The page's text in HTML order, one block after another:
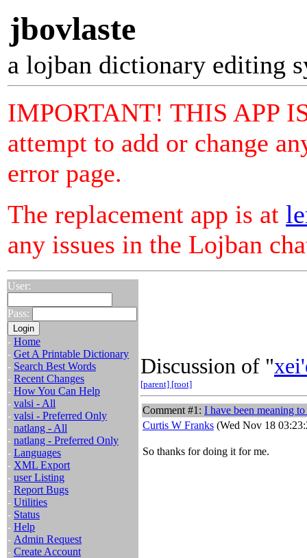
jbovlaste
a lojban dictionary editing
IMPORTANT! THIS APP
attempt to add or change
error page.
The replacement app is at
any issues in the Lojban
User:
Pass:
- Home
- Get A Printable Dictionary
- Search Best Words
- Recent Changes
- How You Can Help
- valsi - All
- valsi - Preferred Only
- natlang - All
- natlang - Preferred Only
- Languages
- XML Export
- user Listing
- Report Bugs
- Utilities
- Status
- Help
- Admin Request
- Create Account
Discussion of "
[parent] [root]
Comment #1: I have been meaning
Curtis W Franks (Wed Nov 18
So thanks for doing it for me.